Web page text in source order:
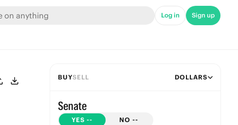
Log in Sign up
BUYSELL DOLLARS
Senate
YES -- NO --